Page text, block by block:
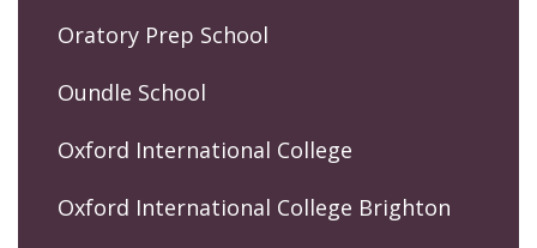
Oratory Prep School
Oundle School
Oxford International College
Oxford International College Brighton